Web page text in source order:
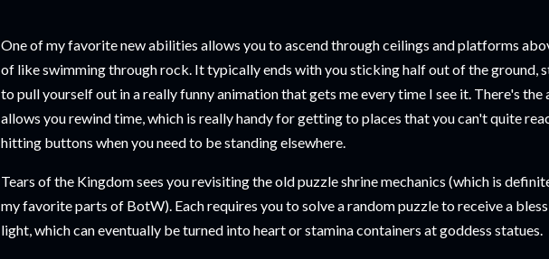
One of my favorite new abilities allows you to ascend through ceilings and platforms
of like swimming through rock. It typically ends with you sticking half out of the ground,
to pull yourself out in a really funny animation that gets me every time I see it. There's
allows you rewind time, which is really handy for getting to places that you can't quite
hitting buttons when you need to be standing elsewhere.
Tears of the Kingdom sees you revisiting the old puzzle shrine mechanics (which is
my favorite parts of BotW). Each requires you to solve a random puzzle to receive a
light, which can eventually be turned into heart or stamina containers at goddess statues.